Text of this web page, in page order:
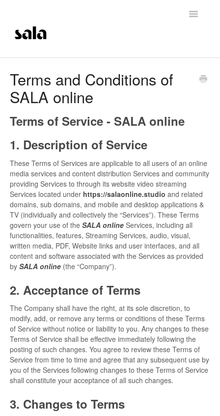
Toggle
Getting Started
Membership Management
Technical Support
Contrast Therapy and Saunas
Trainings
SALA online
Location hire
Terms and Conditions of
SALA online
Terms of Service - SALA online
1. Description of Service
These Terms of Services are applicable to all users of an online
media services and content distribution Services and community
providing Services to through its website video streaming
Services located under https://salaonline.studio and related
domains, sub domains, and mobile and desktop applications &
TV (individually and collectively the “Services”). These Terms
govern your use of the SALA online Services, including all
functionalities, features, Streaming Services, audio, visual,
written media, PDF, Website links and user interfaces, and all
content and software associated with the Services as provided
by SALA online (the “Company”).
2. Acceptance of Terms
The Company shall have the right, at its sole discretion, to
modify, add, or remove any terms or conditions of these Terms
of Service without notice or liability to you. Any changes to these
Terms of Service shall be effective immediately following the
posting of such changes. You agree to review these Terms of
Service from time to time and agree that any subsequent use by
you of the Services following changes to these Terms of Service
shall constitute your acceptance of all such changes.
3. Changes to Terms